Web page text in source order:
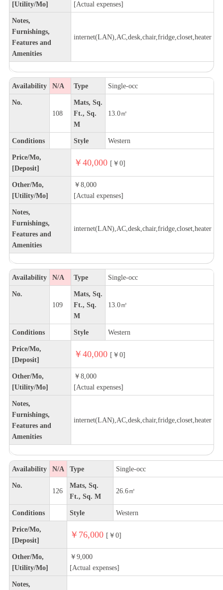
[Utility/Mo] [Actual expenses]
Notes,
Furnishings,
Features and
Amenities
internet(LAN),AC,desk,chair,fridge,closet,heater
Availability N/A Type Single-occ
No.
108
Mats, Sq.
Ft., Sq.
M
13.0㎡
Conditions Style Western
Price/Mo,
[Deposit]
￥40,000 [￥0]
Other/Mo,
[Utility/Mo]
￥8,000
[Actual expenses]
Notes,
Furnishings,
Features and
Amenities
internet(LAN),AC,desk,chair,fridge,closet,heater
Availability N/A Type Single-occ
No.
109
Mats, Sq.
Ft., Sq.
M
13.0㎡
Conditions Style Western
Price/Mo,
[Deposit]
￥40,000 [￥0]
Other/Mo,
[Utility/Mo]
￥8,000
[Actual expenses]
Notes,
Furnishings,
Features and
Amenities
internet(LAN),AC,desk,chair,fridge,closet,heater
Availability N/A Type Single-occ
No.
126
Mats, Sq.
Ft., Sq. M
26.6㎡
Conditions Style Western
Price/Mo,
[Deposit]
￥76,000 [￥0]
Other/Mo,
[Utility/Mo]
￥9,000
[Actual expenses]
Notes,